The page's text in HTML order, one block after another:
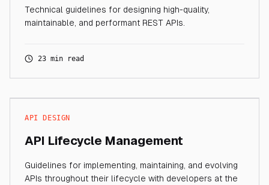
Technical guidelines for designing high-quality,
maintainable, and performant REST APIs.
23 min read
API DESIGN
API Lifecycle Management
Guidelines for implementing, maintaining, and evolving
APIs throughout their lifecycle with developers at the